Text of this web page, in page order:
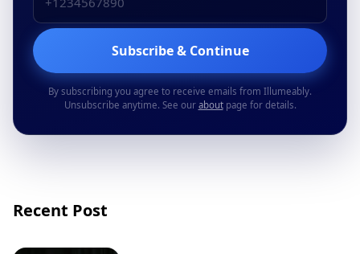
Subscribe & Continue
By subscribing you agree to receive emails from Illumeably.
Unsubscribe anytime. See our aboutpage for details.
Recent Post